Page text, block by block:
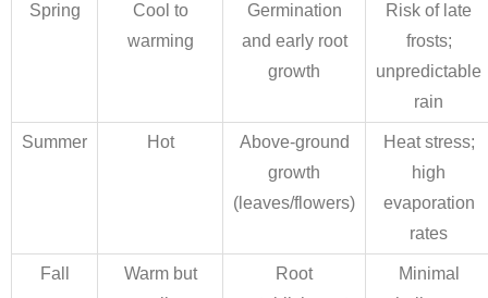
Spring
Cool to
warming
Germination
and early root
growth
Risk of late
frosts;
unpredictable
rain
Summer Hot
Above-ground
growth
(leaves/flowers)
Heat stress;
high
evaporation
rates
Fall
Warm but
Root
Minimal